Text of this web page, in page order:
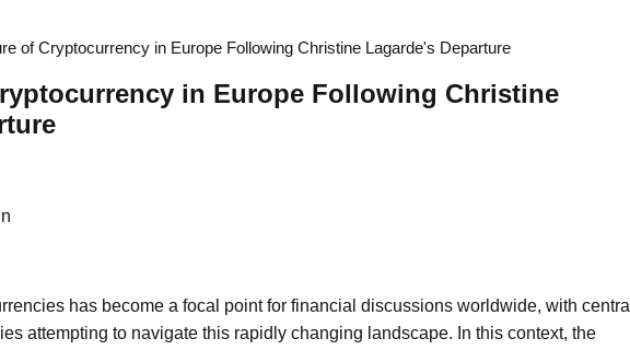
of Cryptocurrency in Europe Following Christine Lagarde's Departure
in Europe Following Christine
has become a focal point for financial discussions worldwide, with central
attempting to navigate this rapidly changing landscape. In this context, the